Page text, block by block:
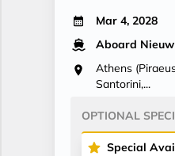
Mar 4, 2028
Aboard
Athens
Santorini,...
OPTIONAL
Special